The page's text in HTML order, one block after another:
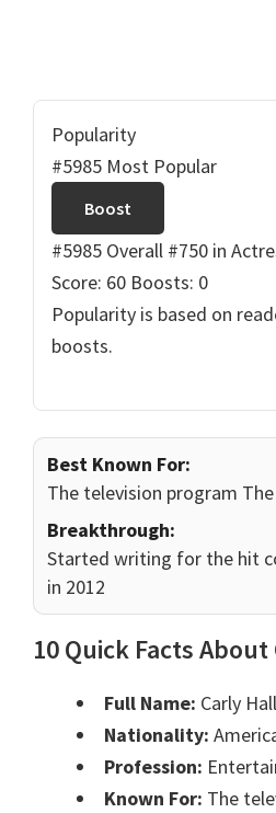
Popularity
#5985 Most Popular
Boost
#5985 Overall #750 in
Score: 60 Boosts: 0
Popularity is based on
boosts.
Best Known For:
The television program
Breakthrough:
Started writing for the hit
in 2012
10 Quick Facts
Full Name: Carly
Nationality:
Profession:
Known For: The